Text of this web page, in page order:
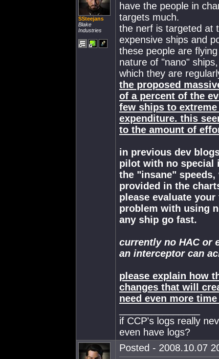
SSteejans
Blake
Industries
have the people in
targets much.
the nerf is targeted at
expensive ships and
these people are
nature of "nano"
which they are
the proposed
of a percent of the
few ships to
expenditure. this
to the amount of
in previous dev
pilot with no special
the "insane"
provided in the
please evaluate
problem with using
any ship go fast.
currently no HAC or
an interceptor can
please explain how
changes that will
need even more
if CCP's logs really
even have logs?
Posted - 2008.10.07